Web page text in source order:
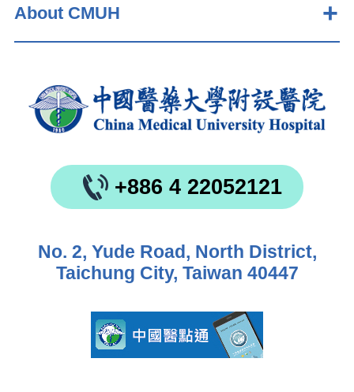
About CMUH
+886 4 22052121
No. 2, Yude Road, North District,
Taichung City, Taiwan 40447